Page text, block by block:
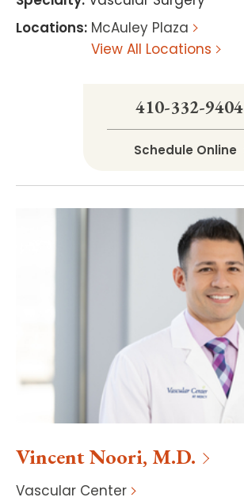
Locations: McAuley Plaza
View All Locations
410-332-9404
Schedule Online
VincentNoori, M.D.
Vascular Center